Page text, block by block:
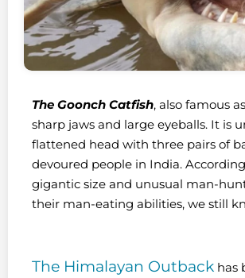
The Goonch Catfish, also famous
sharp jaws and large eyeballs. It is
flattened head with three pairs of
devoured people in India.
gigantic size and unusual man-
their man-eating abilities, we still
The Himalayan Outback has